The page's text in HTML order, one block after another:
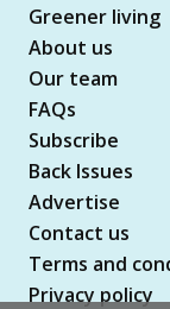
Greener living
About us
Our team
FAQs
Subscribe
Back Issues
Advertise
Contact us
Terms and
Privacy policy